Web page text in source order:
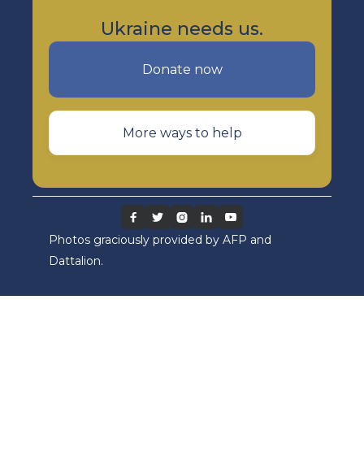
Ukraine needs us.
Donate now
More ways to help
    
Photos graciously provided by AFP and
Dattalion.